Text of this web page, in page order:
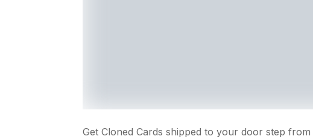
Get Cloned Cards shipped to your door step from